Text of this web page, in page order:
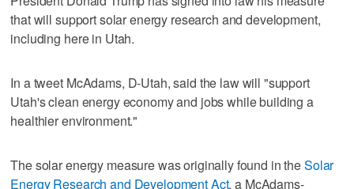
that will support solar energy research and development,
including here in Utah.
In a tweet McAdams, D-Utah, said the law will "support
Utah's clean energy economy and jobs while building a
healthier environment."
The solar energy measure was originally found in theSolar
Energy Research and Development Act, a McAdams-